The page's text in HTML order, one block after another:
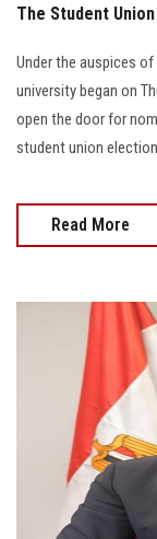
The Student
Under the auspices
university began on
open the door for
student union
Read More